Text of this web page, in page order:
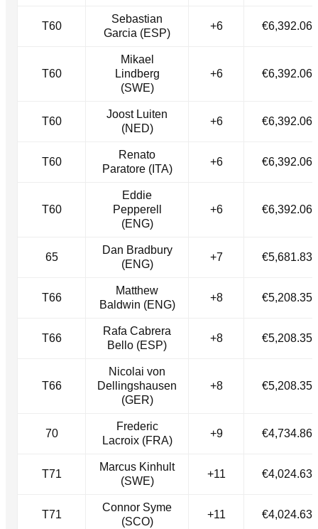
T60
Sebastian
Garcia (ESP)
+6 €6,392.06
T60
Mikael
Lindberg
(SWE)
+6 €6,392.06
T60
Joost Luiten
(NED)
+6 €6,392.06
T60
Renato
Paratore (ITA)
+6 €6,392.06
T60
Eddie
Pepperell
(ENG)
+6 €6,392.06
65
Dan Bradbury
(ENG)
+7 €5,681.83
T66
Matthew
Baldwin (ENG)
+8 €5,208.35
T66
Rafa Cabrera
Bello (ESP)
+8 €5,208.35
T66
Nicolai von
Dellingshausen
(GER)
+8 €5,208.35
70
Frederic
Lacroix (FRA)
+9 €4,734.86
T71
Marcus Kinhult
(SWE)
+11 €4,024.63
T71
Connor Syme
(SCO)
+11 €4,024.63